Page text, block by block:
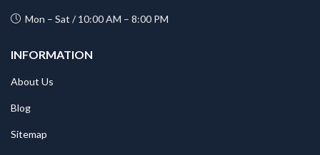
Mon – Sat / 10:00 AM – 8:00 PM
INFORMATION
About Us
Blog
Sitemap